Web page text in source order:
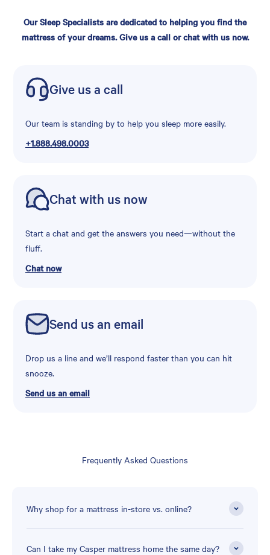
Our Sleep Specialists are dedicated to helping you find the
mattress of your dreams. Give us a call or chat with us now.
Give us a call
Our team is standing by to help you sleep more easily.
+1.888.498.0003
Chat with us now
Start a chat and get the answers you need—without the
fluff.
Chat now
Send us an email
Drop us a line and we’ll respond faster than you can hit
snooze.
Send us an email
Frequently Asked Questions
Why shop for a mattress in-store vs. online?
Can I take my Casper mattress home the same day?